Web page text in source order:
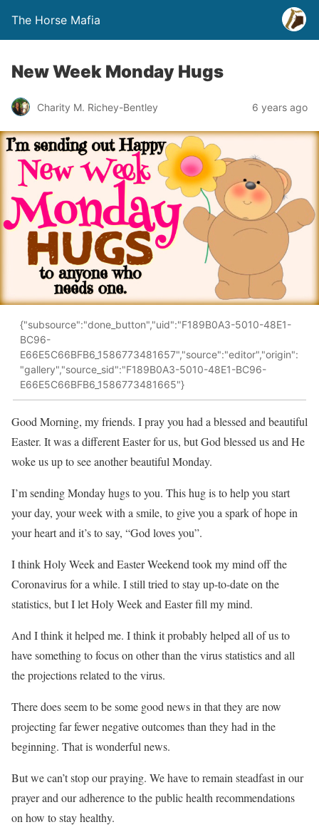
The Horse Mafia
New Week Monday Hugs
Charity M. Richey-Bentley 6 years ago
{"subsource":"done_button","uid":"F189B0A3-5010-48E1-
BC96-
E66E5C66BFB6_1586773481657","source":"editor","origin":
"gallery","source_sid":"F189B0A3-5010-48E1-BC96-
E66E5C66BFB6_1586773481665"}
Good Morning, my friends. I pray you had a blessed and beautiful
Easter. It was a different Easter for us, but God blessed us and He
woke us up to see another beautiful Monday.
I’m sending Monday hugs to you. This hug is to help you start
your day, your week with a smile, to give you a spark of hope in
your heart and it’s to say, “God loves you”.
I think Holy Week and Easter Weekend took my mind off the
Coronavirus for a while. I still tried to stay up-to-date on the
statistics, but I let Holy Week and Easter fill my mind.
And I think it helped me. I think it probably helped all of us to
have something to focus on other than the virus statistics and all
the projections related to the virus.
There does seem to be some good news in that they are now
projecting far fewer negative outcomes than they had in the
beginning. That is wonderful news.
But we can’t stop our praying. We have to remain steadfast in our
prayer and our adherence to the public health recommendations
on how to stay healthy.